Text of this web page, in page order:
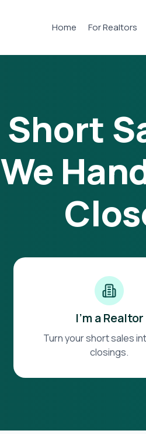
Home For Realtors
Short
We
I'm a Realtor
Turn your short sales
closings.